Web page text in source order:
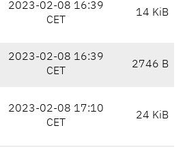
2023-02-08 16:39
CET
14 KiB
2023-02-08 16:39
CET
2746 B
2023-02-08 17:10
CET
24 KiB